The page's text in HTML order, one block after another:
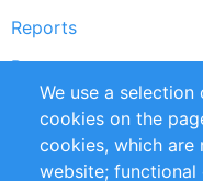
Reports
Partners
RSS Feed
Privacy Policy
We use a
cookies on the
cookies, which are
website;